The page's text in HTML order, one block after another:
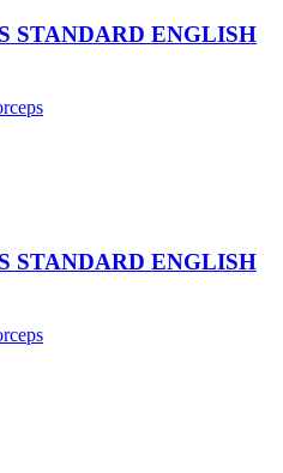
STANDARD ENGLISH
STANDARD ENGLISH